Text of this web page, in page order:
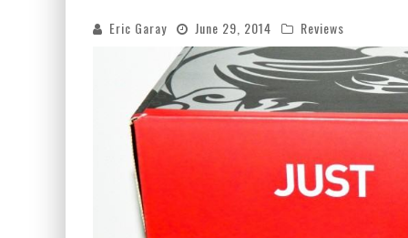
Eric Garay June 29, 2014 Reviews